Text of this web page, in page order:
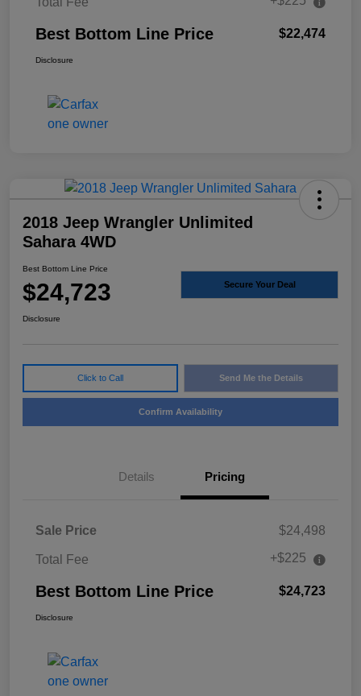
Best Bottom Line Price $22,474
Disclosure
2018 Jeep Wrangler Unlimited
Sahara 4WD
Best Bottom Line Price
$24,723 Secure Your Deal
Disclosure
Click to Call Send Me the Details
Confirm Availability
Details Pricing
Sale Price $24,498
Total Fee +$225
Best Bottom Line Price $24,723
Disclosure